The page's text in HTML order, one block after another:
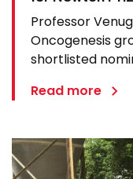
Professor
Oncogenesis
shortlisted
research
projects.
Read more